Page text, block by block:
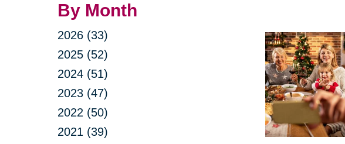
By Month
2026 (33)
2025 (52)
2024 (51)
2023 (47)
2022 (50)
2021 (39)